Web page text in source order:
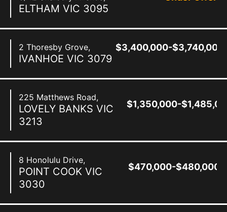
ELTHAM VIC 3095
2 Thoresby Grove,
IVANHOE VIC 3079
$3,400,000-$3,740,000
225 Matthews Road,
LOVELY BANKS VIC
3213
$1,350,000-
8 Honolulu Drive,
POINT COOK VIC
3030
$470,000-$480,000